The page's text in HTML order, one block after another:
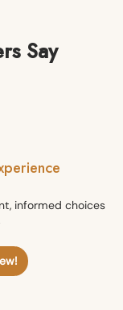
Say
informed choices